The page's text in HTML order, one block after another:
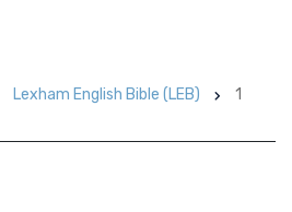
Lexham English Bible (LEB)
1